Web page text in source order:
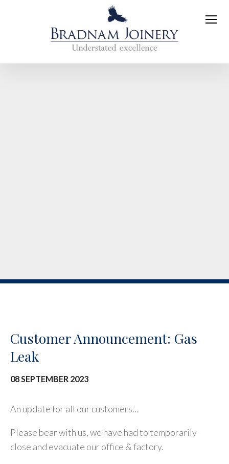
Customer Announcement: Gas
Leak
08 SEPTEMBER 2023
An update for all our customers…
Please bear with us, we have had to temporarily
close and evacuate our office & factory.